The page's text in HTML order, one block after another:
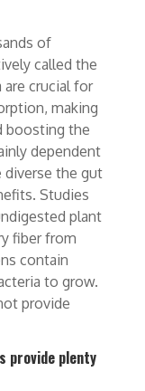
of
called the
crucial for
making
boosting the
dependent
the gut
Studies
plant
fiber from
contain
to grow.
provide
provide plenty